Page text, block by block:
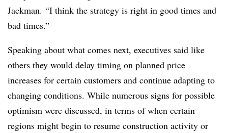
Jackman. “I think the strategy is right in good times and
bad times.”
Speaking about what comes next, executives said like
others they would delay timing on planned price
increases for certain customers and continue adapting to
changing conditions. While numerous signs for possible
optimism were discussed, in terms of when certain
regions might begin to resume construction activity or